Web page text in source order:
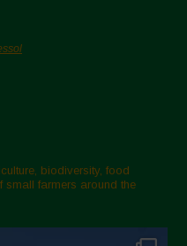
biodiversity, food
small farmers around the